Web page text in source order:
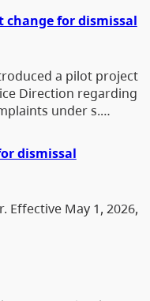
change for dismissal
a pilot project
Direction regarding
under s.…
dismissal
Effective May 1, 2026,